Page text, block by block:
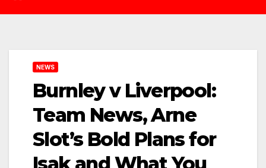
NEWS
Burnley v Liverpool:
Team News, Arne
Slot’s Bold Plans for
Isak and What You